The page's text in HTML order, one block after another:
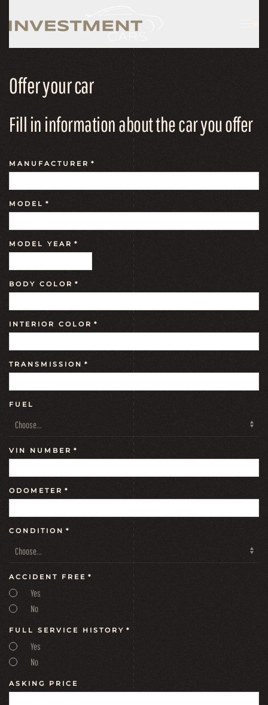
Offer your car
Fill in information about the car you offer
MANUFACTURER *
MODEL *
MODEL YEAR *
BODY COLOR *
INTERIOR COLOR *
TRANSMISSION *
FUEL
VIN NUMBER *
ODOMETER *
CONDITION *
ACCIDENT FREE *
Yes
No
FULL SERVICE HISTORY *
Yes
No
ASKING PRICE